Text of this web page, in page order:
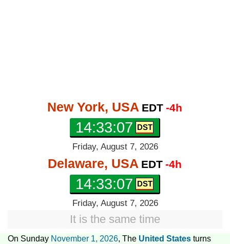
New York, USA EDT -4h
14:33:08
Friday, August 7, 2026
Delaware, USA EDT -4h
14:33:08
Friday, August 7, 2026
It is the same time
On Sunday November 1, 2026, The United States turns